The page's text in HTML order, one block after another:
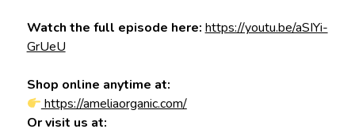
Watch the full episode here: https://youtu.be/aSIYi-
GrUeU
Shop online anytime at:
https://ameliaorganic.com/
Or visit us at: